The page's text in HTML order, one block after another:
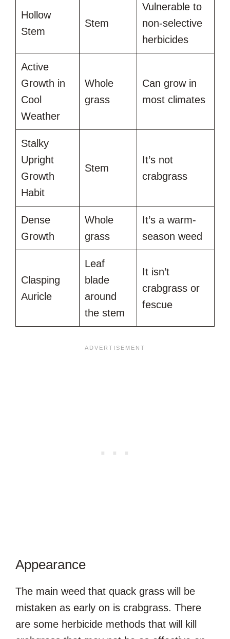
Hollow
Stem
Stem
Vulnerable to
non-selective
herbicides
Active
Growth in
Cool
Weather
Whole
grass
Can grow in
most climates
Stalky
Upright
Growth
Habit
Stem
It’s not
crabgrass
Dense
Growth
Whole
grass
It’s a warm-
season weed
Clasping
Auricle
Leaf
blade
around
the stem
It isn’t
crabgrass or
fescue
Appearance
The main weed that quack grass will be
mistaken as early on is crabgrass. There
are some herbicide methods that will kill